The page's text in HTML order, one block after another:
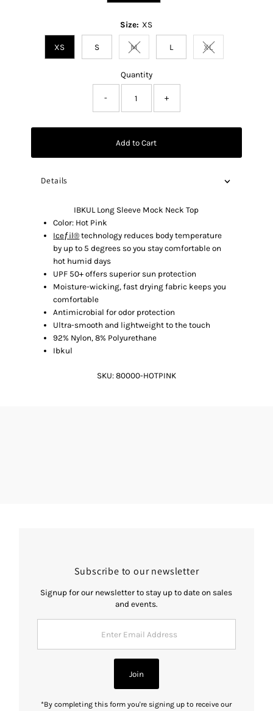
Size: XS
XS S MVariant sold out or unavailable
L XLVariant sold out
Quantity
- +
Add to Cart
Details
IBKUL Long Sleeve Mock Neck Top
Color: Hot Pink
Iceƒil® technology reduces body temperature
by up to 5 degrees so you stay comfortable on
hot humid days
UPF 50+ offers superior sun protection
Moisture-wicking, fast drying fabric keeps you
comfortable
Antimicrobial for odor protection
Ultra-smooth and lightweight to the touch
92% Nylon, 8% Polyurethane
Ibkul
SKU: 80000-HOTPINK
Subscribe to our newsletter
Signup for our newsletter to stay up to date on sales
and events.
Address
Join
*By completing this form you're signing up to receive our